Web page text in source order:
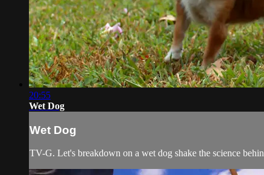
20:55
Wet Dog
Wet Dog
TV-G. Let's breakdown on a wet dog shake the science